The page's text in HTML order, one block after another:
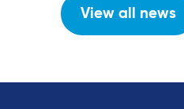
View all news